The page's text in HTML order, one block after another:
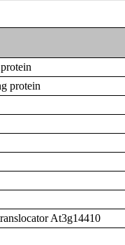
protein
At3g14410